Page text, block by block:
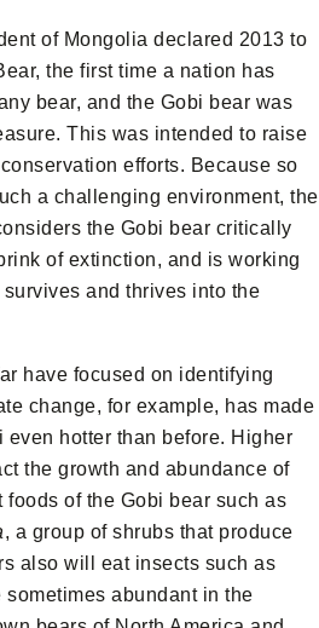
of Mongolia declared 2013 to
the first time a nation has
bear, and the Gobi bear was
This was intended to raise
efforts. Because so
a challenging environment, the
the Gobi bear critically
of extinction, and is working
and thrives into the
have focused on identifying
change, for example, has made
even hotter than before. Higher
the growth and abundance of
of the Gobi bear such as
, a group of shrubs that produce
also will eat insects such as
abundant in the